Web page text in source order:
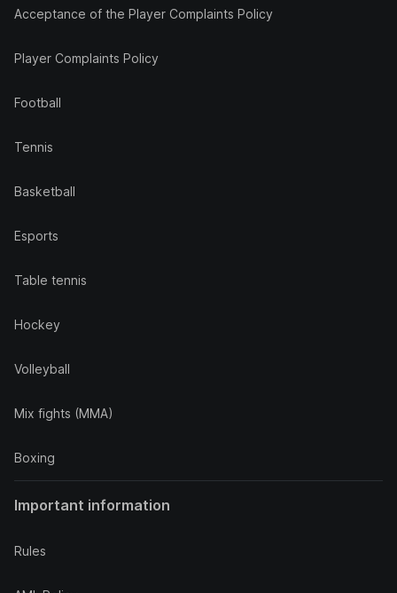
Acceptance of the Player Complaints Policy
Player Complaints Policy
Football
Tennis
Basketball
Esports
Table tennis
Hockey
Volleyball
Mix fights (MMA)
Boxing
Important information
Rules